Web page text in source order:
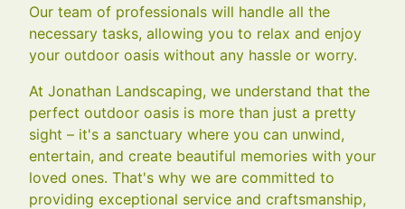
Our team of professionals will handle all the
necessary tasks, allowing you to relax and enjoy
your outdoor oasis without any hassle or worry.
At Jonathan Landscaping, we understand that the
perfect outdoor oasis is more than just a pretty
sight – it's a sanctuary where you can unwind,
entertain, and create beautiful memories with your
loved ones. That's why we are committed to
providing exceptional service and craftsmanship,